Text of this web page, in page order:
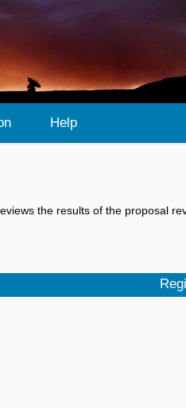
Help
the results of the proposal